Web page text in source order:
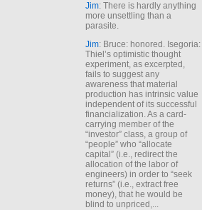
Jim: There is hardly anything
more unsettling than a
parasite.
Jim: Bruce: honored. Isegoria:
Thiel’s optimistic thought
experiment, as excerpted,
fails to suggest any
awareness that material
production has intrinsic value
independent of its successful
financialization. As a card-
carrying member of the
“investor” class, a group of
“people” who “allocate
capital” (i.e., redirect the
allocation of the labor of
engineers) in order to “seek
returns” (i.e., extract free
money), that he would be
blind to unpriced,...